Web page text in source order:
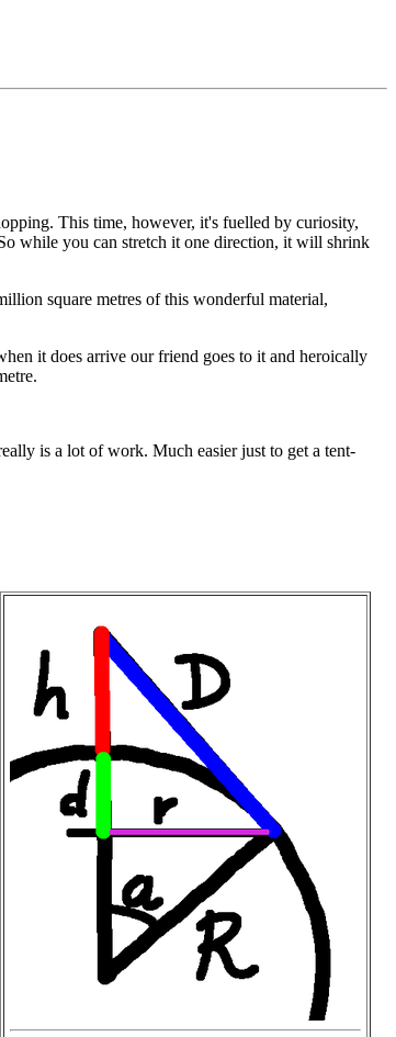
This time, however, it's fuelled by curiosity,
while you can stretch it one direction, it will shrink
square metres of this wonderful material,
it does arrive our friend goes to it and heroically
is a lot of work. Much easier just to get a tent-